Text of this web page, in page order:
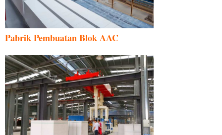
Pabrik Pembuatan Blok AAC